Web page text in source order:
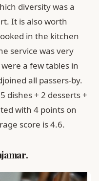
diversity was a
It is also worth
in the kitchen
service was very
a few tables in
all passers-by.
dishes + 2 desserts +
with 4 points on
score is 4.6.